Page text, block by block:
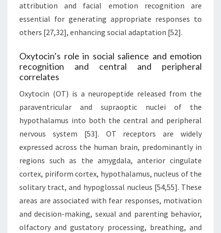
attribution and facial emotion recognition are
essential for generating appropriate responses to
others [27,32], enhancing social adaptation [52].
Oxytocin’s role in social salience and emotion
recognition and central and peripheral
correlates
Oxytocin (OT) is a neuropeptide released from the
paraventricular and supraoptic nuclei of the
hypothalamus into both the central and peripheral
nervous system [53]. OT receptors are widely
expressed across the human brain, predominantly in
regions such as the amygdala, anterior cingulate
cortex, piriform cortex, hypothalamus, nucleus of the
solitary tract, and hypoglossal nucleus [54,55]. These
areas are associated with fear responses, motivation
and decision-making, sexual and parenting behavior,
olfactory and gustatory processing, breathing, and